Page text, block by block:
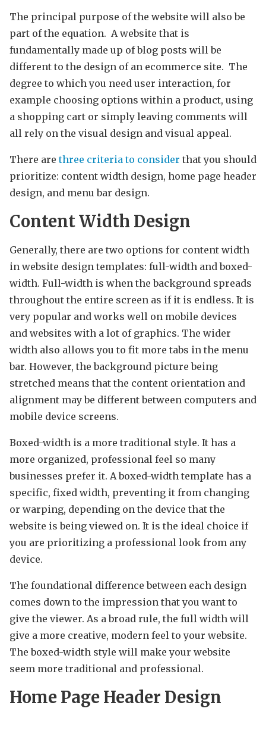
The principal purpose of the website will also be
part of the equation. A website that is
fundamentally made up of blog posts will be
different to the design of an ecommerce site. The
degree to which you need user interaction, for
example choosing options within a product, using
a shopping cart or simply leaving comments will
all rely on the visual design and visual appeal.
There arethree criteria to consider that you should
prioritize: content width design, home page header
design, and menu bar design.
Content Width Design
Generally, there are two options for content width
in website design templates: full-width and boxed-
width. Full-width is when the background spreads
throughout the entire screen as if it is endless. It is
very popular and works well on mobile devices
and websites with a lot of graphics. The wider
width also allows you to fit more tabs in the menu
bar. However, the background picture being
stretched means that the content orientation and
alignment may be different between computers and
mobile device screens.
Boxed-width is a more traditional style. It has a
more organized, professional feel so many
businesses prefer it. A boxed-width template has a
specific, fixed width, preventing it from changing
or warping, depending on the device that the
website is being viewed on. It is the ideal choice if
you are prioritizing a professional look from any
device.
The foundational difference between each design
comes down to the impression that you want to
give the viewer. As a broad rule, the full width will
give a more creative, modern feel to your website.
The boxed-width style will make your website
seem more traditional and professional.
Home Page Header Design